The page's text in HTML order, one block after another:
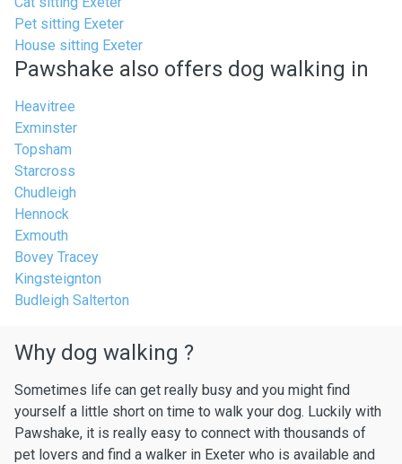
Pet sitting Exeter
House sitting Exeter
Pawshake also offers dog walking in
Heavitree
Exminster
Topsham
Starcross
Chudleigh
Hennock
Exmouth
Bovey Tracey
Kingsteignton
Budleigh Salterton
Why dog walking ?
Sometimes life can get really busy and you might find
yourself a little short on time to walk your dog. Luckily with
Pawshake, it is really easy to connect with thousands of
pet lovers and find a walker in Exeter who is available and